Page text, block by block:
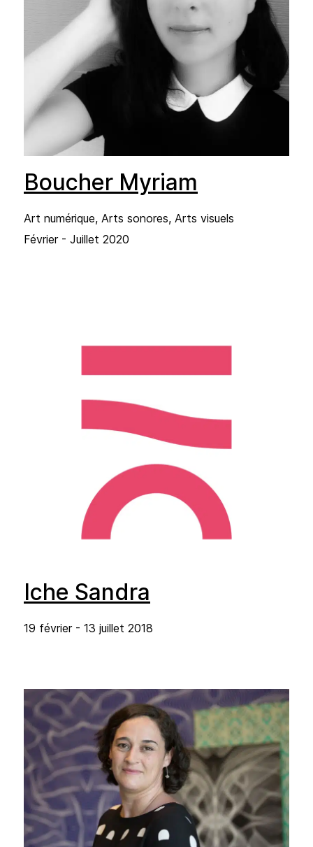
Boucher Myriam
Art numérique, Arts sonores, Arts visuels
Février - Juillet 2020
Iche Sandra
19 février - 13 juillet 2018